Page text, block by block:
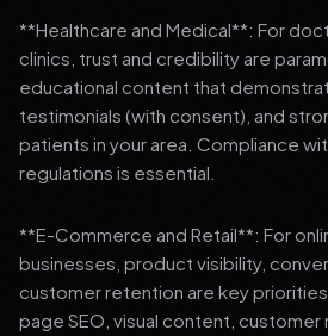
**Healthcare and Medical**: For
clinics, trust and credibility are
educational content that
testimonials (with consent), and
patients in your area. Compliance
regulations is essential.
**E-Commerce and Retail**: For
businesses, product visibility,
customer retention are key
page SEO, visual content, customer